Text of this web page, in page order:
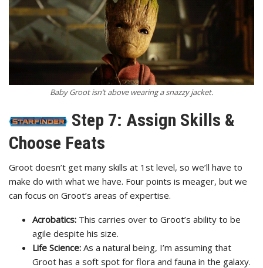
Baby Groot isn’t above wearing a snazzy jacket.
Step 7: Assign Skills &
Choose Feats
Groot doesn’t get many skills at 1st level, so we’ll have to
make do with what we have. Four points is meager, but we
can focus on Groot’s areas of expertise.
Acrobatics: This carries over to Groot’s ability to be
agile despite his size.
Life Science: As a natural being, I’m assuming that
Groot has a soft spot for flora and fauna in the galaxy.